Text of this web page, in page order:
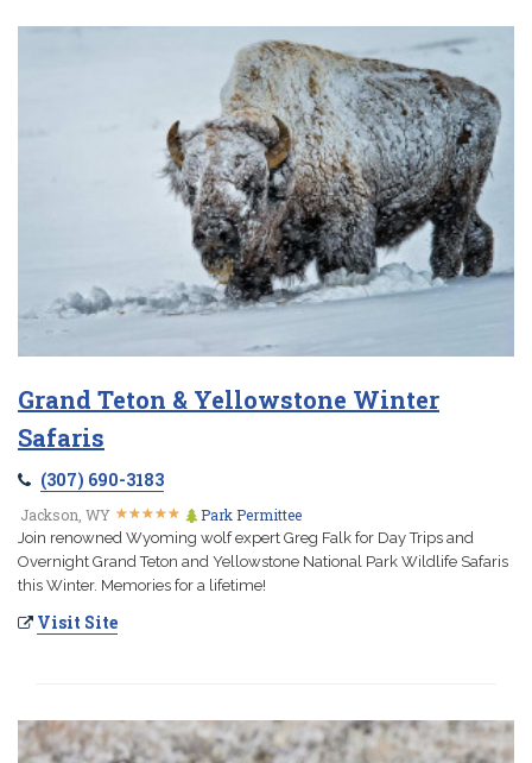
Grand Teton & Yellowstone Winter
Safaris
(307) 690-3183
Jackson, WY ★★★★★
★★★★★ Park Permittee
Join renowned Wyoming wolf expert Greg Falk for Day Trips and
Overnight Grand Teton and Yellowstone National Park Wildlife Safaris
this Winter. Memories for a lifetime!
Visit Site